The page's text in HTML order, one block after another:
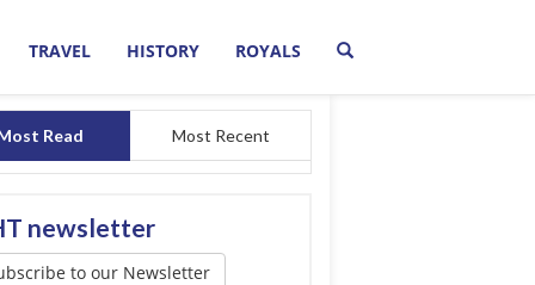
TRAVEL HISTORY ROYALS
Read Most Recent
newsletter
to our Newsletter